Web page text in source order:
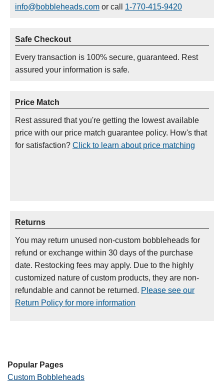
info@bobbleheads.com or call 1-770-415-9420
Safe Checkout
Every transaction is 100% secure, guaranteed. Rest
assured your information is safe.
Price Match
Rest assured that you're getting the lowest available
price with our price match guarantee policy. How's that
for satisfaction? Click to learn about price matching
Returns
You may return unused non-custom bobbleheads for
refund or exchange within 30 days of the purchase
date. Restocking fees may apply. Due to the highly
customized nature of custom products, they are non-
refundable and cannot be returned. Please see our
Return Policy for more information
Popular Pages
Custom Bobbleheads